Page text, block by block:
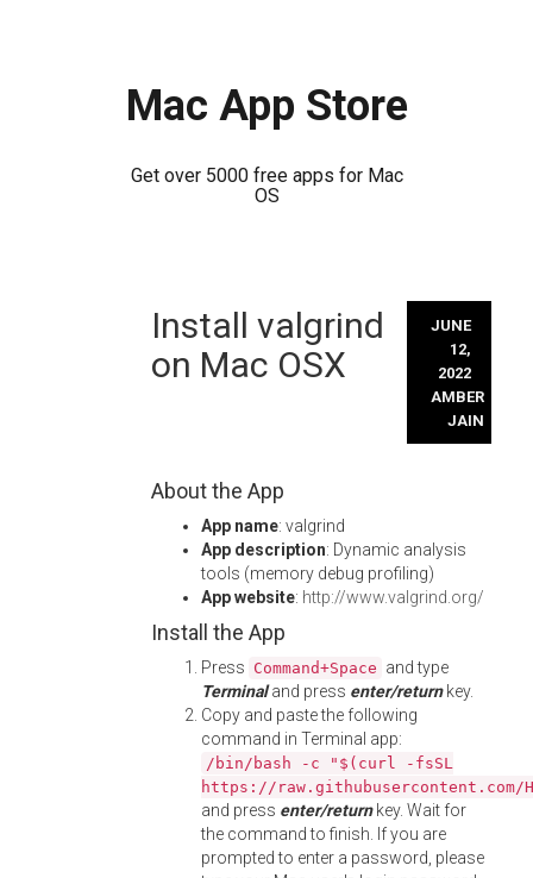
Mac App Store
Get over 5000 free apps for Mac
OS
Install valgrind
on Mac OSX
JUNE
12,
2022
AMBER
JAIN
About the App
App name: valgrind
App description: Dynamic analysis
tools (memory debug profiling)
App website: http://www.valgrind.org/
Install the App
Press Command+Space and type
Terminaland press enter/returnkey.
Copy and paste the following
command in Terminal app:
/bin/bash -c "$(curl -fsSL
https://
and press enter/returnkey. Wait for
the command to finish. If you are
prompted to enter a password, please